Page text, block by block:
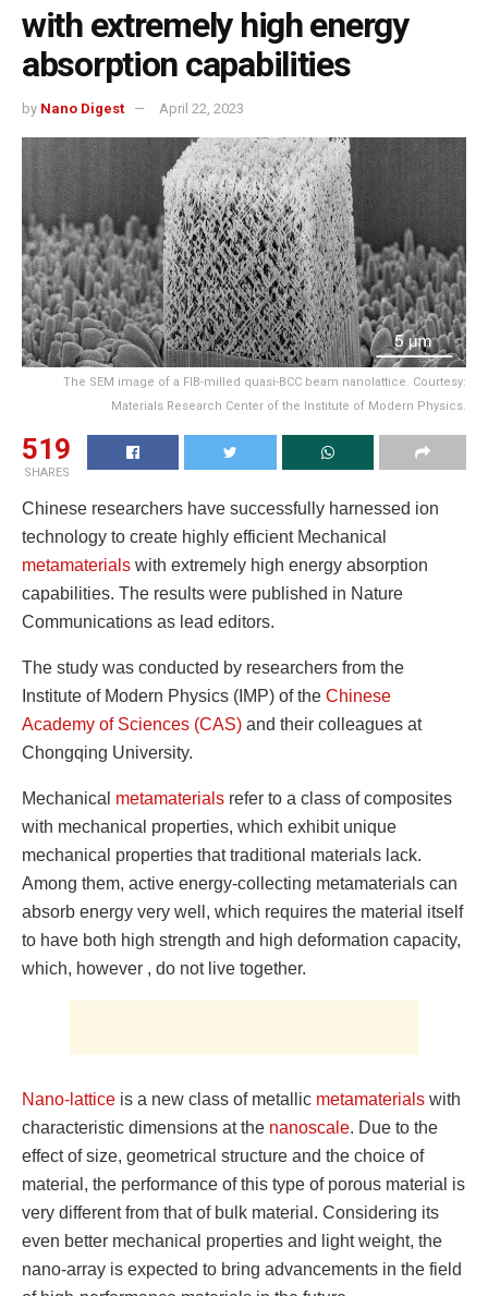
with extremely high energy
absorption capabilities
by Nano Digest April 22, 2023
The SEM image of a FIB-milled quasi-BCC beam nanolattice. Courtesy:
Materials Research Center of the Institute of Modern Physics.
519
SHARES
Chinese researchers have successfully harnessed ion
technology to create highly efficient Mechanical
metamaterials with extremely high energy absorption
capabilities. The results were published in Nature
Communications as lead editors.
The study was conducted by researchers from the
Institute of Modern Physics (IMP) of the Chinese
Academy of Sciences (CAS) and their colleagues at
Chongqing University.
Mechanical metamaterials refer to a class of composites
with mechanical properties, which exhibit unique
mechanical properties that traditional materials lack.
Among them, active energy-collecting metamaterials can
absorb energy very well, which requires the material itself
to have both high strength and high deformation capacity,
which, however , do not live together.
Nano-lattice is a new class of metallic metamaterials with
characteristic dimensions at the nanoscale. Due to the
effect of size, geometrical structure and the choice of
material, the performance of this type of porous material is
very different from that of bulk material. Considering its
even better mechanical properties and light weight, the
nano-array is expected to bring advancements in the field